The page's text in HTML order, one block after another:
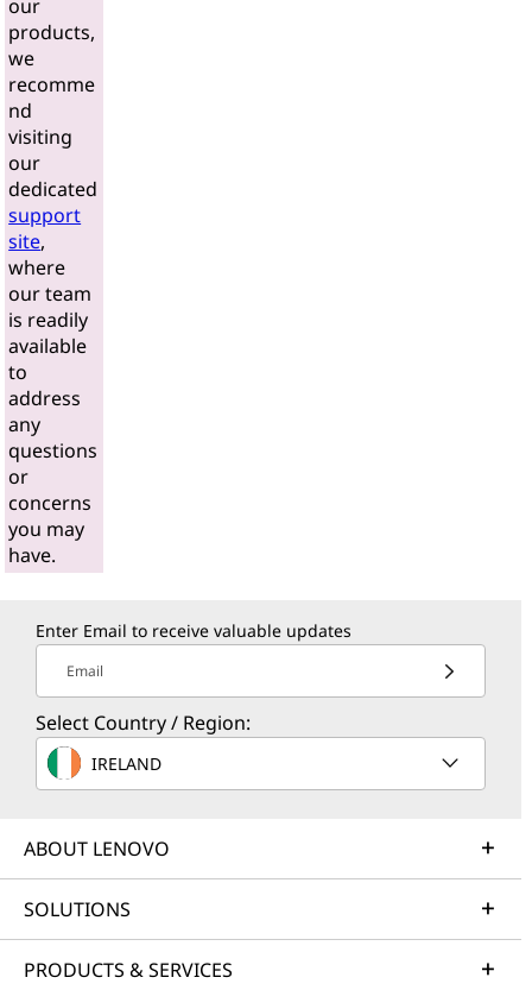
our
products,
we
recomme
nd
visiting
our
dedicated
support
site,
where
our team
is readily
available
to
address
any
questions
or
concerns
you may
have.
Enter Email to receive valuable updates
Email
Select Country / Region:
IRELAND
ABOUT LENOVO
SOLUTIONS
PRODUCTS & SERVICES